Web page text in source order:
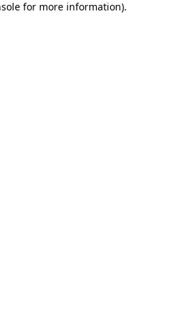
for more information).